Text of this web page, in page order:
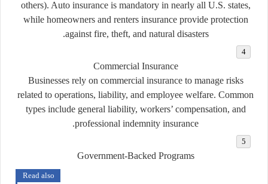
others). Auto insurance is mandatory in nearly all U.S. states,
while homeowners and renters insurance provide protection
against fire, theft, and natural disasters.
Commercial Insurance
Businesses rely on commercial insurance to manage risks
related to operations, liability, and employee welfare. Common
types include general liability, workers’ compensation, and
professional indemnity insurance.
Government-Backed Programs
Read also